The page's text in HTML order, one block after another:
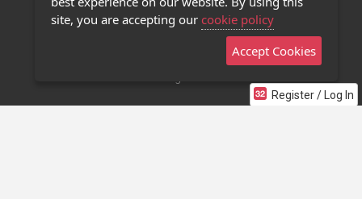
Register / Log In
Contact Us
Stage 32 Mobile App
site, you are accepting our cookie policy
Accept Cookies